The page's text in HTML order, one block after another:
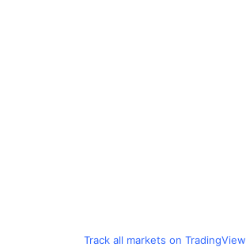
Track all markets on TradingView